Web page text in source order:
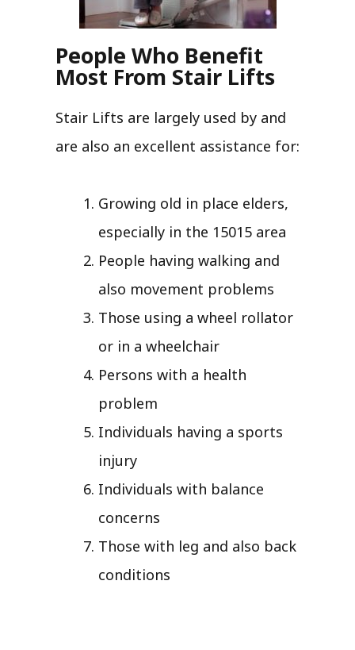
People Who Benefit
Most From Stair Lifts
Stair Lifts are largely used by and
are also an excellent assistance for:
Growing old in place elders,
especially in the 15015 area
People having walking and
also movement problems
Those using a wheel rollator
or in a wheelchair
Persons with a health
problem
Individuals having a sports
injury
Individuals with balance
concerns
Those with leg and also back
conditions